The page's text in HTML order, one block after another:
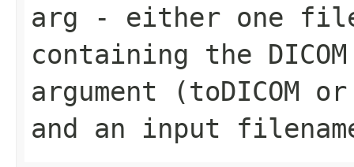
arg - either one
containing the
argument (toDICOM
and an input